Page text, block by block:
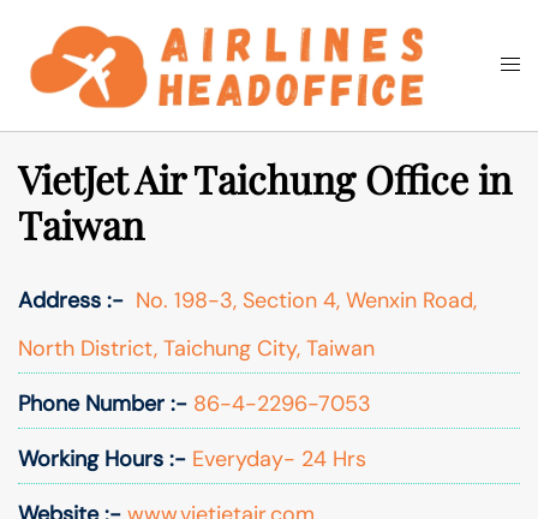
content
Search
VietJet Air Taichung Office in
Taiwan
Address :- No. 198-3, Section 4, Wenxin Road,
North District, Taichung City, Taiwan
Phone Number :- 86-4-2296-7053
Working Hours :- Everyday- 24 Hrs